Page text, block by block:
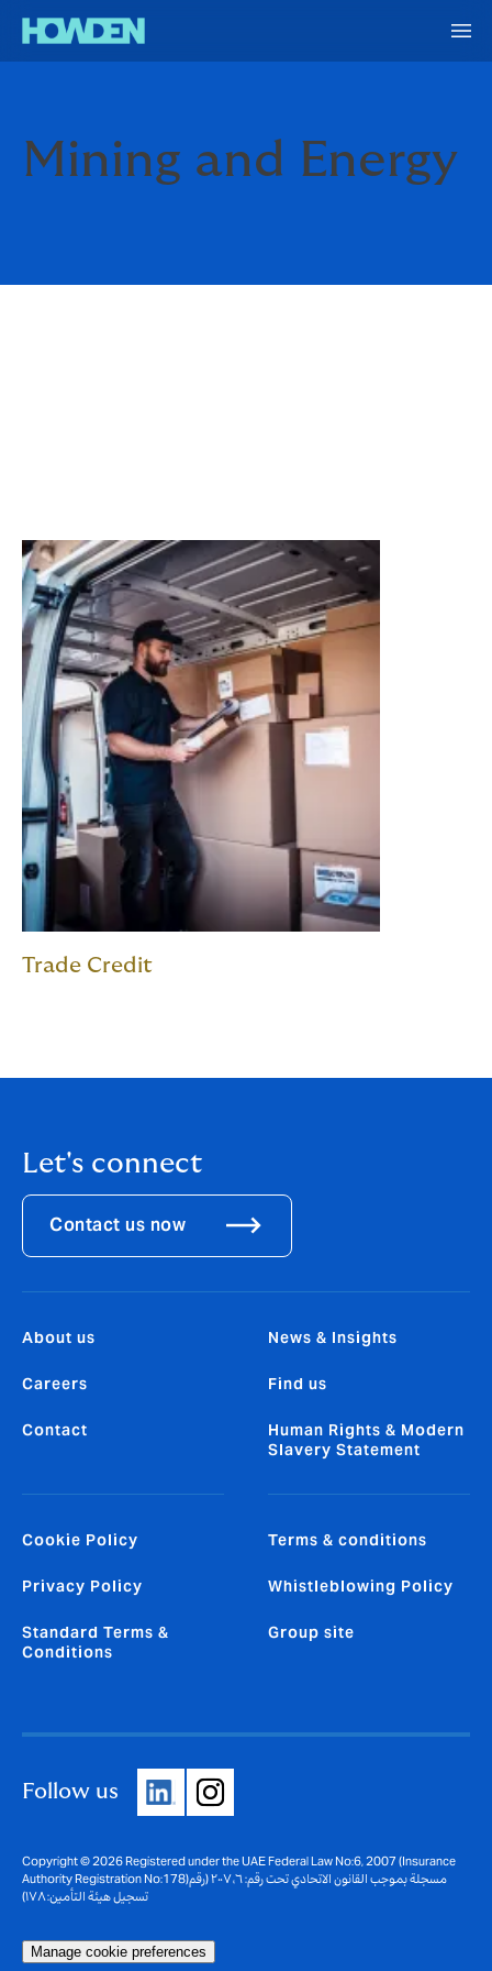
Mining and Energy
Trade Credit
Let's connect
Contact us now
About us
Careers
Contact
News & Insights
Find us
Human Rights & Modern
Slavery Statement
Cookie Policy
Privacy Policy
Standard Terms &
Conditions
Terms & conditions
Whistleblowing Policy
Group site
Follow us
Copyright © 2026 Registered under the UAE Federal Law No:6, 2007 (Insurance
Authority Registration No:178)مسجلة بموجب القانون الاتحادي تحت رقم: ٦، ٢٠٠٧ (رقم
تسجيل هيئة التأمين: ١٧٨)
Manage cookie preferences